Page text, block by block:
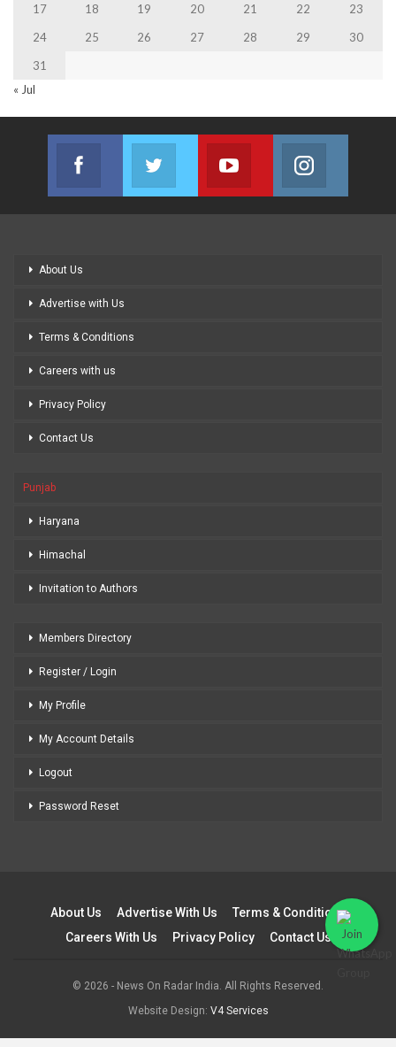
17
18 19 20 21 22
23
24
25 26 27 28 29
30
31
« Jul
Facebook
Join us on Facebook
Twitter
Join us on Twitter
Youtube
Join us on Youtube
About Us
Advertise with Us
Terms & Conditions
Careers with us
Privacy Policy
Contact Us
Punjab
Haryana
Himachal
Invitation to Authors
Members Directory
Register / Login
My Profile
My Account Details
Logout
Password Reset
About Us Advertise With Us
Terms & Conditions
Careers With Us
Privacy Policy Contact Us
© 2026 - News On Radar India. All Rights Reserved.
Website Design: V4 Services